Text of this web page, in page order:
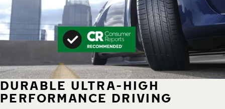
DURABLE ULTRA-HIGH
PERFORMANCE DRIVING